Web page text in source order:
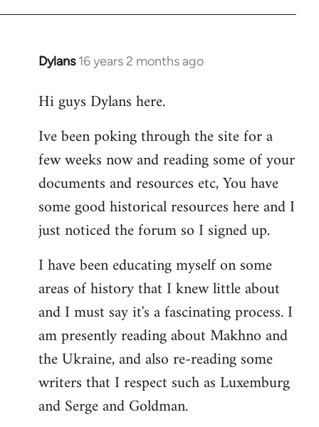
Dylans 16 years 2 months ago
In
to
by
libcom.org
Hi guys Dylans here.
Ive been poking through the site for a
few weeks now and reading some of your
documents and resources etc, You have
some good historical resources here and I
just noticed the forum so I signed up.
I have been educating myself on some
areas of history that I knew little about
and I must say it's a fascinating process. I
am presently reading about Makhno and
the Ukraine, and also re-reading some
writers that I respect such as Luxemburg
and Serge and Goldman.